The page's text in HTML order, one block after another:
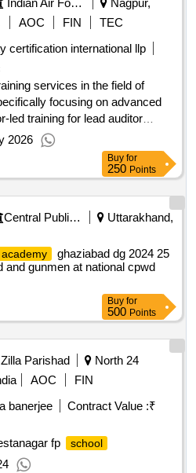
Indian Air Force
Nagpur,
AOC FIN
TEC
certification international llp
services in the field of
focusing on advanced
led training for lead auditor
Training Services
2026
Buy for
250 Points
Central Public Works Department
Uttarakhand,
academy
ghaziabad dg 2024 25
and gunmen at national cpwd
Buy for
500 Points
Zilla Parishad
North 24
AOC
FIN
banerjee
Contract Value :₹
fp
school